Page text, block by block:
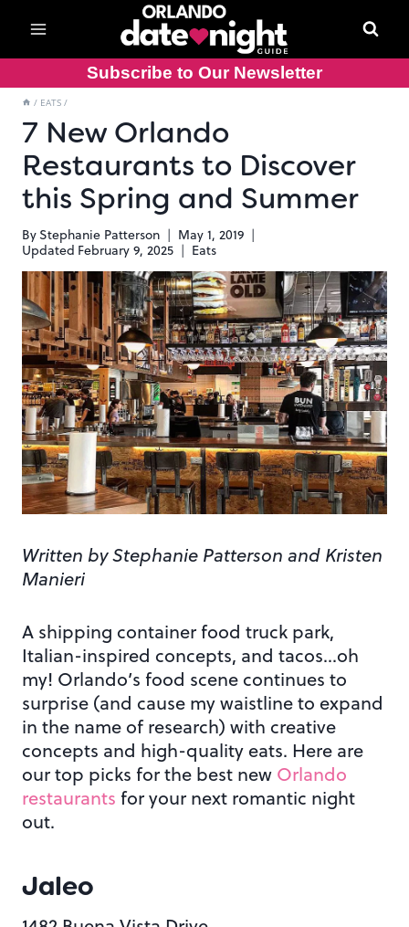
content
Subscribe to Our Newsletter
/ EATS /
7 New Orlando
Restaurants to Discover
this Spring and Summer
ByStephanie Patterson
May 1, 2019
Updated February 9, 2025 Eats
Written by Stephanie Patterson and Kristen
Manieri
A shipping container food truck park,
Italian-inspired concepts, and tacos…oh
my! Orlando’s food scene continues to
surprise (and cause my waistline to expand
in the name of research) with creative
concepts and high-quality eats. Here are
our top picks for the best new Orlando
restaurants for your next romantic night
out.
Jaleo